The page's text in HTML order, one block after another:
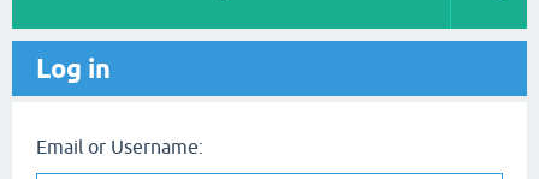
Log in
Email or Username: